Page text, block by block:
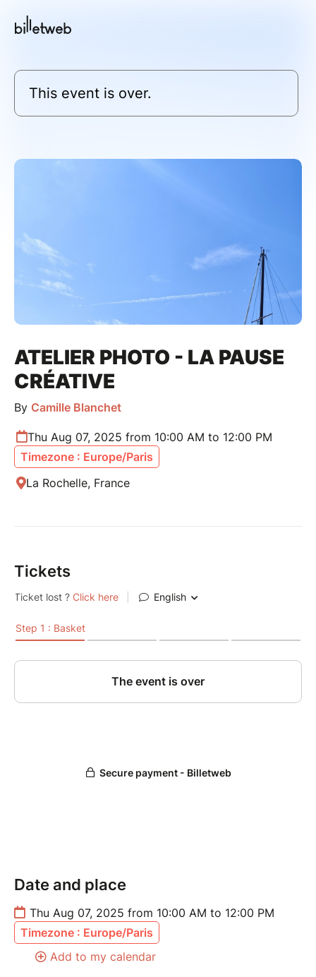
This event is over.
ATELIER PHOTO - LA PAUSE
CRÉATIVE
By Camille Blanchet
Thu Aug 07, 2025 from 10:00 AM to 12:00 PM
Timezone : Europe/Paris
La Rochelle, France
Tickets
Date and place
Thu Aug 07, 2025 from 10:00 AM to 12:00 PM
Timezone : Europe/Paris
Add to my calendar